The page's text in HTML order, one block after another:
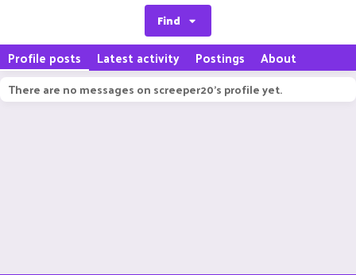
Find
Profile posts Latest activity Postings About
There are no messages on screeper20's profile yet.